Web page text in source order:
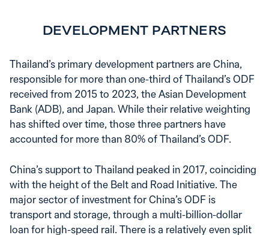
DEVELOPMENT PARTNERS
Thailand’s primary development partners are China,
responsible for more than one-third of Thailand’s ODF
received from 2015 to 2023, the Asian Development
Bank (ADB), and Japan. While their relative weighting
has shifted over time, those three partners have
accounted for more than 80% of Thailand’s ODF.
China’s support to Thailand peaked in 2017, coinciding
with the height of the Belt and Road Initiative. The
major sector of investment for China’s ODF is
transport and storage, through a multi-billion-dollar
loan for high-speed rail. There is a relatively even split